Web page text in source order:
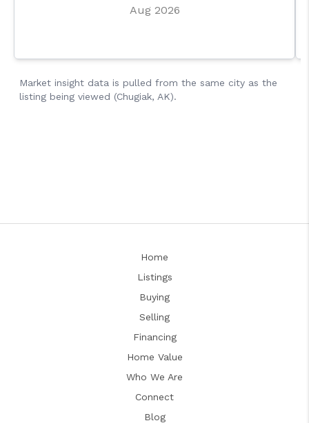
Home
Listings
Buying
Selling
Financing
Home Value
Who We Are
Connect
Blog